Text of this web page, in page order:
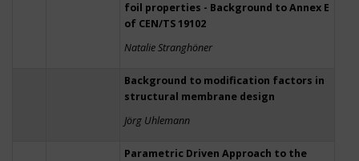
foil properties - Background to Annex E
of CEN/TS 19102
Natalie Stranghöner
Background to modification factors in
structural membrane design
Jörg Uhlemann
Parametric Driven Approach to the